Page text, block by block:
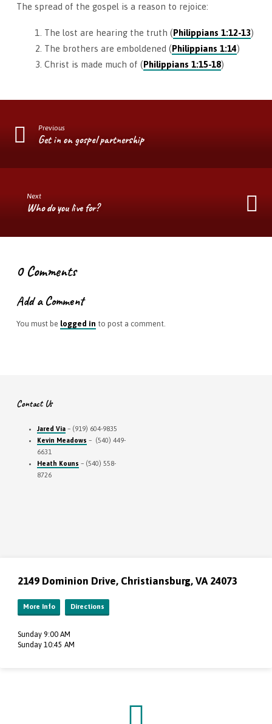
The spread of the gospel is a reason to rejoice:
The lost are hearing the truth (Philippians 1:12-13)
The brothers are emboldened (Philippians 1:14)
Christ is made much of (Philippians 1:15-18)
Previous
Get in on gospel partnership
Next
Who do you live for?
0 Comments
Add a Comment
You must be logged in to post a comment.
Contact Us
Jared Via– (919) 604-9835
Kevin Meadows – (540) 449-
6631
Heath Kouns – (540) 558-
8726
2149 Dominion Drive, Christiansburg, VA 24073
More Info Directions
Sunday 9:00 AM
Sunday 10:45 AM